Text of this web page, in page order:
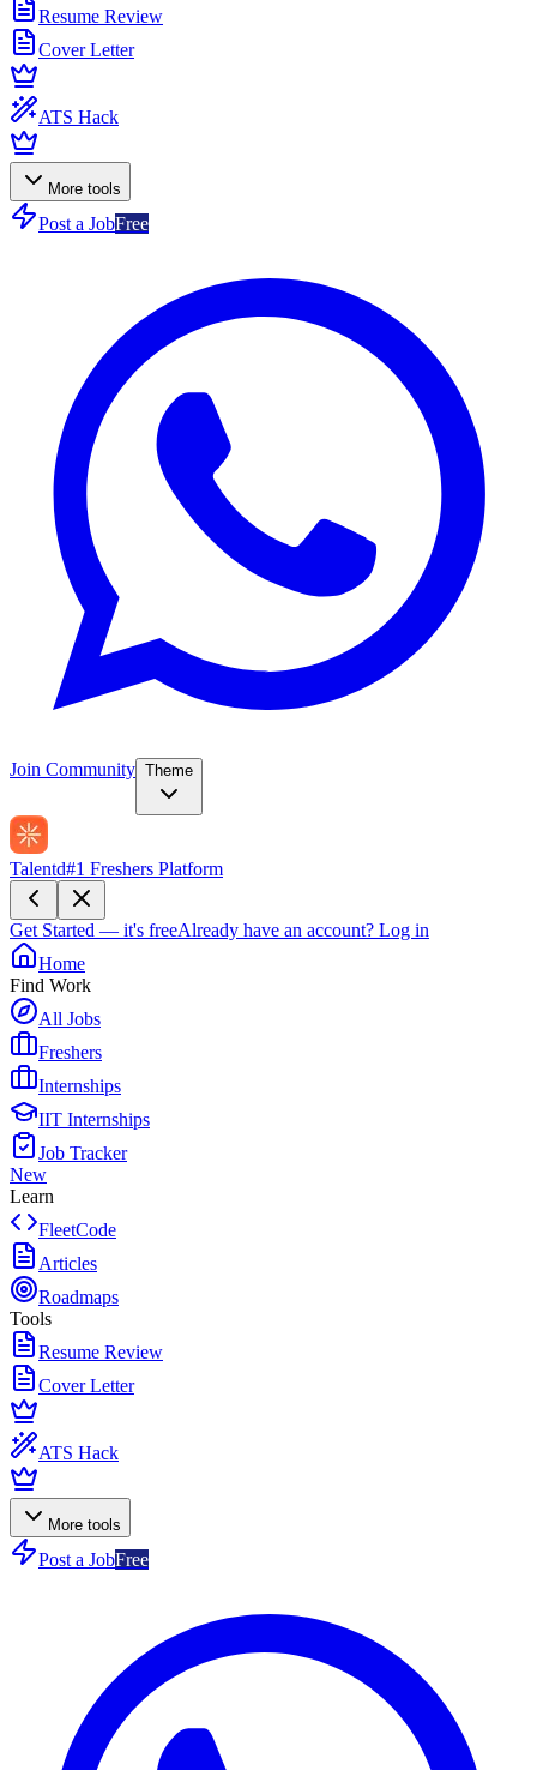
Resume Review
Cover Letter
ATS Hack
More tools
Post a JobFree
Join Community Theme
Talentd#1 Freshers Platform
Get Started — it's freeAlready have an account? Log in
Home
Find Work
All Jobs
Freshers
Internships
IIT Internships
Job Tracker
New
Learn
FleetCode
Articles
Roadmaps
Tools
Resume Review
Cover Letter
ATS Hack
More tools
Post a JobFree